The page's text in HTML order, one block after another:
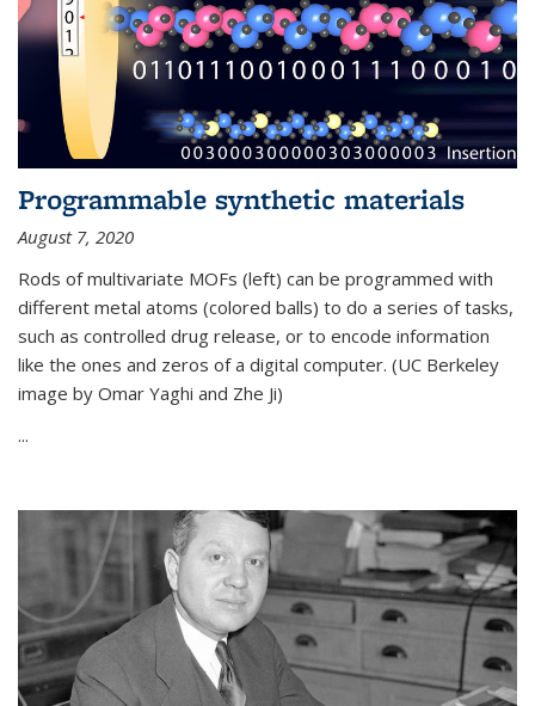
Programmable synthetic materials
August 7, 2020
Rods of multivariate MOFs (left) can be programmed with
different metal atoms (colored balls) to do a series of tasks,
such as controlled drug release, or to encode information
like the ones and zeros of a digital computer. (UC Berkeley
image by Omar Yaghi and Zhe Ji)
...